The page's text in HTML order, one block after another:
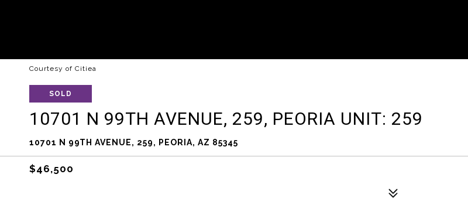
Courtesy of Citiea
SOLD
10701 N 99TH AVENUE, 259, PEORIA UNIT: 259
10701 N 99TH AVENUE, 259, PEORIA, AZ 85345
$46,500